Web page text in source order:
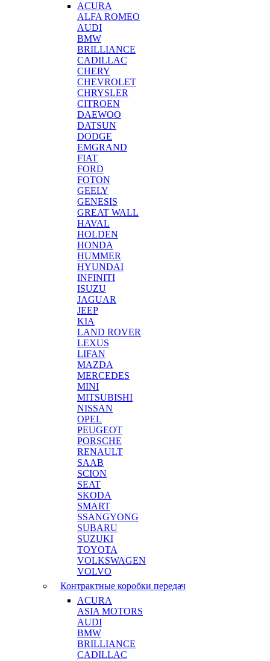
ACURA
ALFA ROMEO
AUDI
BMW
BRILLIANCE
CADILLAC
CHERY
CHEVROLET
CHRYSLER
CITROEN
DAEWOO
DATSUN
DODGE
EMGRAND
FIAT
FORD
FOTON
GEELY
GENESIS
GREAT WALL
HAVAL
HOLDEN
HONDA
HUMMER
HYUNDAI
INFINITI
ISUZU
JAGUAR
JEEP
KIA
LAND ROVER
LEXUS
LIFAN
MAZDA
MERCEDES
MINI
MITSUBISHI
NISSAN
OPEL
PEUGEOT
PORSCHE
RENAULT
SAAB
SCION
SEAT
SKODA
SMART
SSANGYONG
SUBARU
SUZUKI
TOYOTA
VOLKSWAGEN
VOLVO
Контрактные коробки передач
ACURA
ASIA MOTORS
AUDI
BMW
BRILLIANCE
CADILLAC